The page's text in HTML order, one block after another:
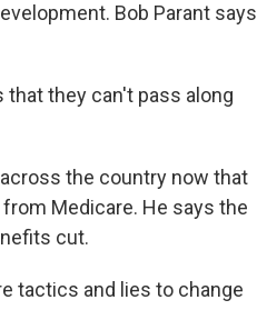
Bob Parant says
that they can't pass along
the country now that
Medicare. He says the
cut.
tactics and lies to change